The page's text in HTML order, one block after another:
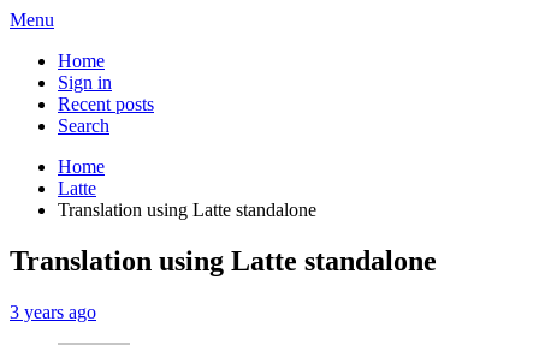
Menu
Home
Sign in
Recent posts
Search
Home
Latte
Translation using Latte standalone
Translation using Latte standalone
3 years ago